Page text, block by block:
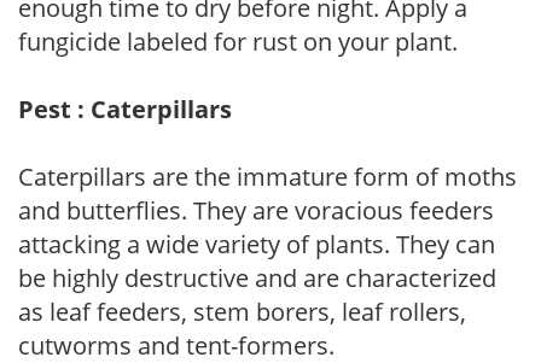
enough time to dry before night. Apply a
fungicide labeled for rust on your plant.
Pest : Caterpillars
Caterpillars are the immature form of moths
and butterflies. They are voracious feeders
attacking a wide variety of plants. They can
be highly destructive and are characterized
as leaf feeders, stem borers, leaf rollers,
cutworms and tent-formers.